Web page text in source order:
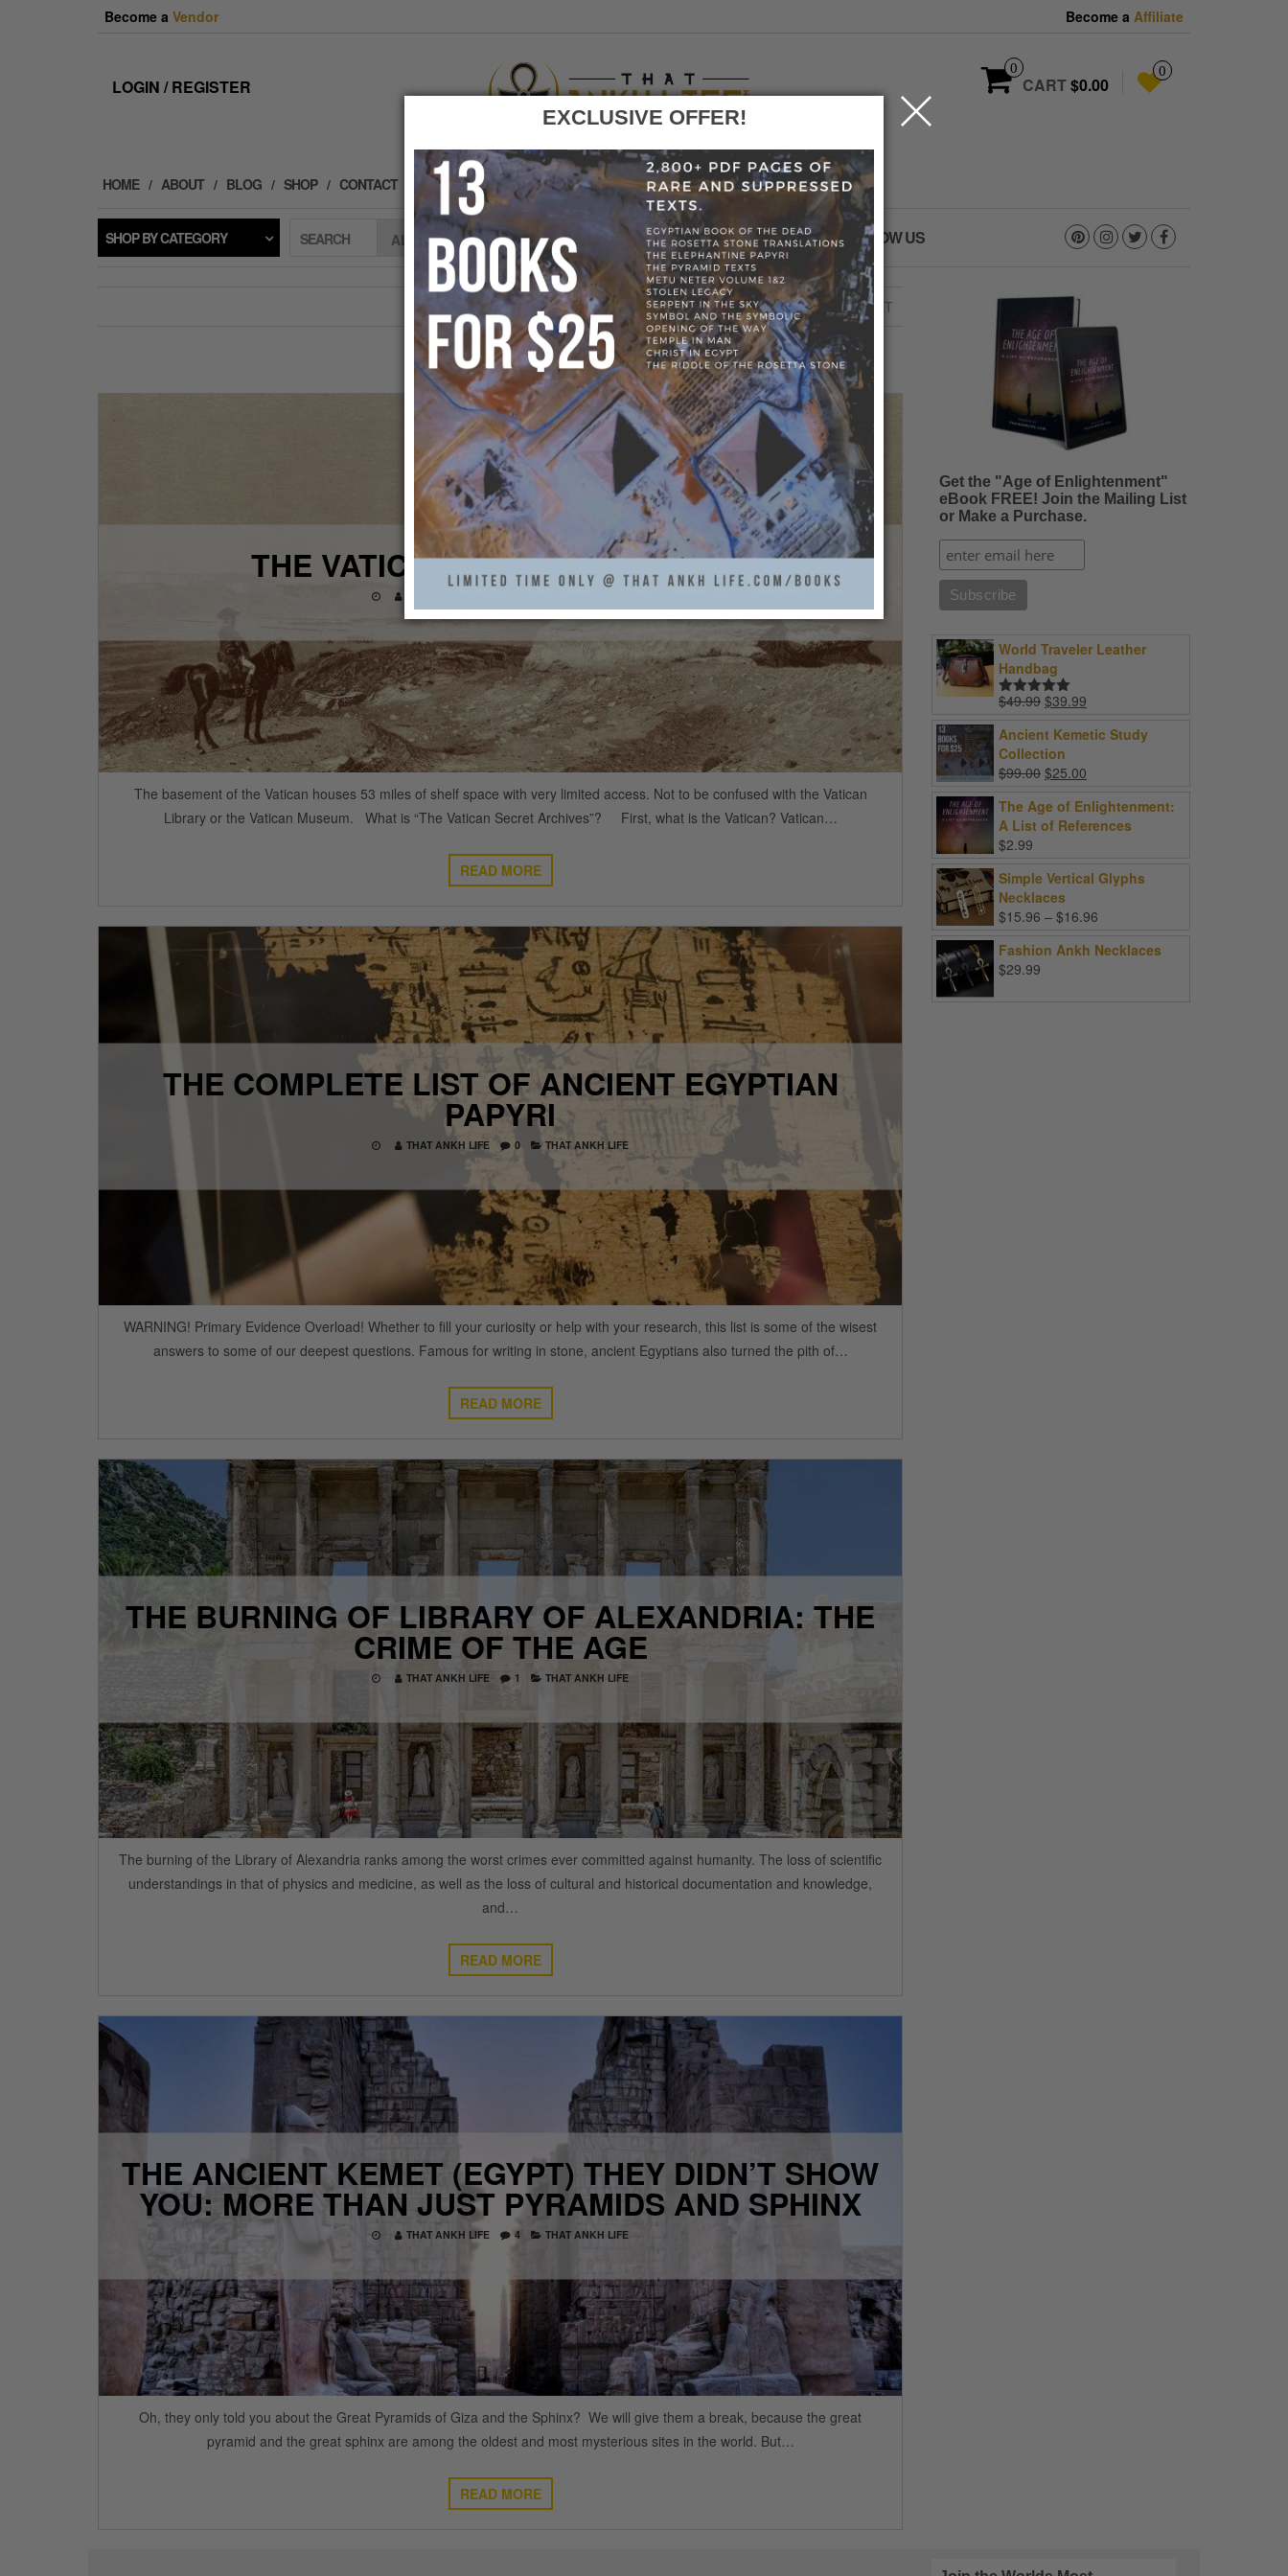
Become a Vendor Become a Affiliate
LOGIN / REGISTER
0
CART$0.00
0
HOME ABOUT BLOG SHOP CONTACT
SHOP BY CATEGORY SEARCH GO FOLLOW US
HOME»BLOG »KEMET
Tag:Kemet
THE VATICAN SECRET ARCHIVES
The basement of the Vatican houses 53 miles of shelf space with very limited access. Not to be confused with the Vatican
Library or the Vatican Museum. What is “The Vatican Secret Archives”? First, what is the Vatican? Vatican…
READ MORE
THE COMPLETE LIST OF ANCIENT EGYPTIAN
PAPYRI
THAT ANKH LIFE 0 THAT ANKH LIFE
WARNING! Primary Evidence Overload! Whether to fill your curiosity or help with your research, this list is some of the wisest
answers to some of our deepest questions. Famous for writing in stone, ancient Egyptians also turned the pith of…
READ MORE
THE BURNING OF LIBRARY OF ALEXANDRIA: THE
CRIME OF THE AGE
THAT ANKH LIFE 1 THAT ANKH LIFE
The burning of the Library of Alexandria ranks among the worst crimes ever committed against humanity. The loss of scientific
understandings in that of physics and medicine, as well as the loss of cultural and historical documentation and knowledge,
and…
READ MORE
THE ANCIENT KEMET (EGYPT) THEY DIDN’T SHOW
YOU: MORE THAN JUST PYRAMIDS AND SPHINX
THAT ANKH LIFE 4 THAT ANKH LIFE
Oh, they only told you about the Great Pyramids of Giza and the Sphinx? We will give them a break, because the great
pyramid and the great sphinx are among the oldest and most mysterious sites in the world. But…
READ MORE
Get the "Age of Enlightenment"
eBook FREE! Join the Mailing List
or Make a Purchase.
World Traveler Leather
Handbag
Rated5.00
$49.99 Original
was:
$49.99.
$39.99
is:
Ancient Kemetic Study
Collection
$99.00 Original
was:
$99.00.
$25.00
is:
$25.00.
The Age of Enlightenment:
A List of References
$2.99
Simple Vertical Glyphs
Necklaces
$15.96 – $16.96
$15.96
Fashion Ankh Necklaces
$29.99
EXCLUSIVE OFFER!